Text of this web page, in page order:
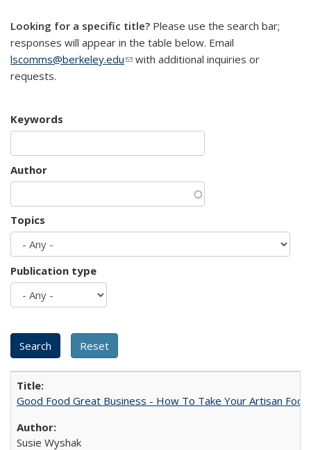
Looking for a specific title? Please use the search bar;
responses will appear in the table below. Email
lscomms@berkeley.edu(link sends e-mail)
with additional inquiries or
requests.
Keywords
Author
Topics
Publication type
Good Food Great Business - How To Take Your Artisan
Susie Wyshak